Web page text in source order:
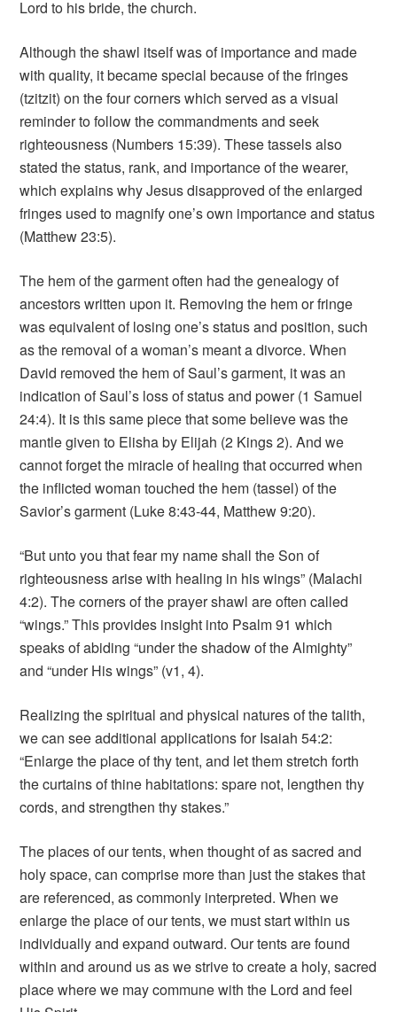
Lord to his bride, the church.
Although the shawl itself was of importance and made
with quality, it became special because of the fringes
(tzitzit) on the four corners which served as a visual
reminder to follow the commandments and seek
righteousness (Numbers 15:39). These tassels also
stated the status, rank, and importance of the wearer,
which explains why Jesus disapproved of the enlarged
fringes used to magnify one’s own importance and status
(Matthew 23:5).
The hem of the garment often had the genealogy of
ancestors written upon it. Removing the hem or fringe
was equivalent of losing one’s status and position, such
as the removal of a woman’s meant a divorce. When
David removed the hem of Saul’s garment, it was an
indication of Saul’s loss of status and power (1 Samuel
24:4). It is this same piece that some believe was the
mantle given to Elisha by Elijah (2 Kings 2). And we
cannot forget the miracle of healing that occurred when
the inflicted woman touched the hem (tassel) of the
Savior’s garment (Luke 8:43-44, Matthew 9:20).
“But unto you that fear my name shall the Son of
righteousness arise with healing in his wings” (Malachi
4:2). The corners of the prayer shawl are often called
“wings.” This provides insight into Psalm 91 which
speaks of abiding “under the shadow of the Almighty”
and “under His wings” (v1, 4).
Realizing the spiritual and physical natures of the talith,
we can see additional applications for Isaiah 54:2:
“Enlarge the place of thy tent, and let them stretch forth
the curtains of thine habitations: spare not, lengthen thy
cords, and strengthen thy stakes.”
The places of our tents, when thought of as sacred and
holy space, can comprise more than just the stakes that
are referenced, as commonly interpreted. When we
enlarge the place of our tents, we must start within us
individually and expand outward. Our tents are found
within and around us as we strive to create a holy, sacred
place where we may commune with the Lord and feel